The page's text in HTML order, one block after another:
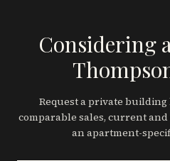
Considering
Request a private
comparable sales, current
an apartment-